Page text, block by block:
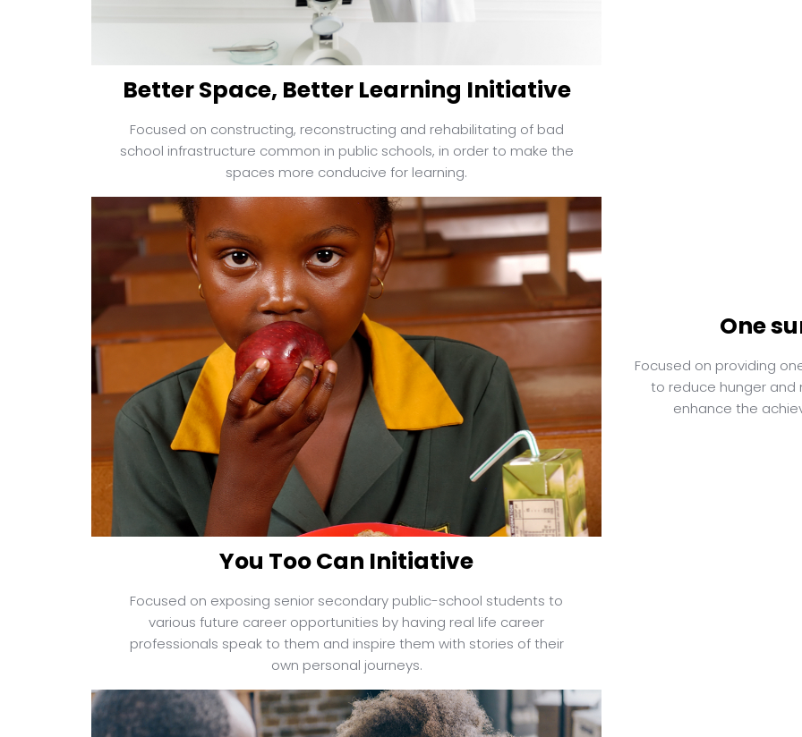
Better Space, Better Learning Initiative
Focused on constructing, reconstructing and rehabilitating of bad
school infrastructure common in public schools, in order to make the
spaces more conducive for learning.
One
Focused on providing
to reduce hunger and
enhance the
You Too Can Initiative
Focused on exposing senior secondary public-school students to
various future career opportunities by having real life career
professionals speak to them and inspire them with stories of their
own personal journeys.